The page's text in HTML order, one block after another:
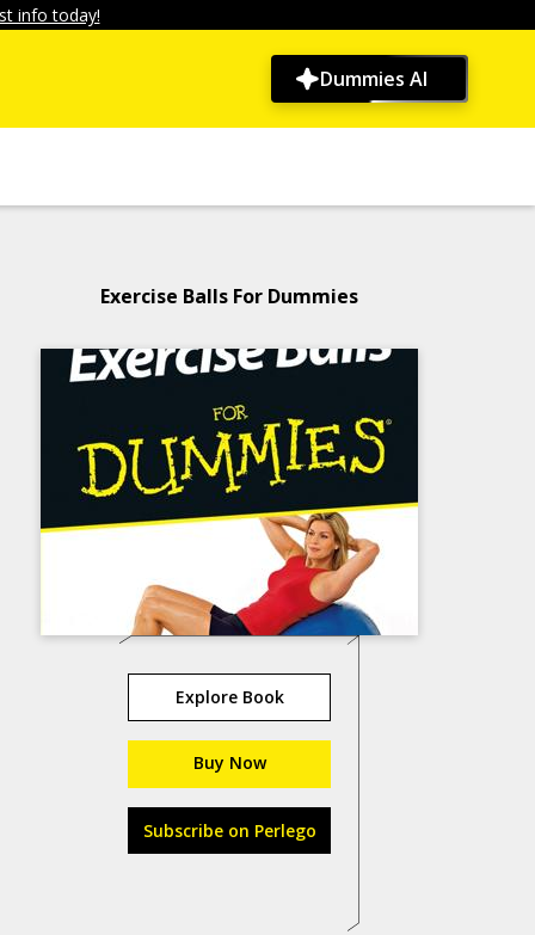
info today!
Dummies AI
Exercise Balls For Dummies
Explore Book
Buy Now
Subscribe on Perlego